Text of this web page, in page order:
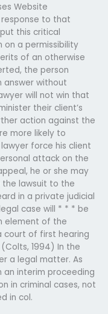
Website
response to that
this critical
on a permissibility
of an otherwise
the person
answer without
will not win that
their client’s
action against the
more likely to
force his client
attack on the
he or she may
the lawsuit to the
in a private judicial
case will * * * be
element of the
court of first hearing
1994) In the
a legal matter. As
an interim proceeding
in criminal cases, not
in col.